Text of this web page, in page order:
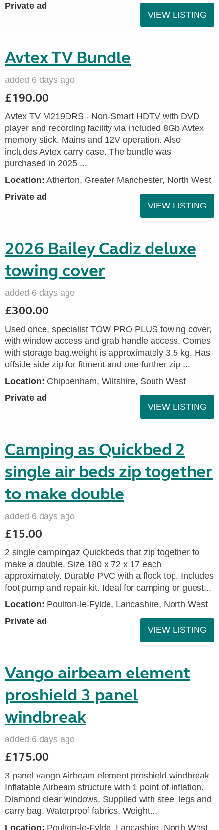
Private ad
VIEW LISTING
Avtex TV Bundle
added 6 days ago
£190.00
Avtex TV M219DRS - Non-Smart HDTV with DVD
player and recording facility via included 8Gb Avtex
memory stick. Mains and 12V operation. Also
includes Avtex carry case. The bundle was
purchased in 2025 ...
Location: Atherton, Greater Manchester, North West
Private ad
VIEW LISTING
2026 Bailey Cadiz deluxe
towing cover
added 6 days ago
£300.00
Used once, specialist TOW PRO PLUS towing cover,
with window access and grab handle access. Comes
with storage bag.weight is approximately 3.5 kg. Has
offside side zip for fitment and one further zip ...
Location: Chippenham, Wiltshire, South West
Private ad
VIEW LISTING
Camping as Quickbed 2
single air beds zip together
to make double
added 6 days ago
£15.00
2 single campingaz Quickbeds that zip together to
make a double. Size 180 x 72 x 17 each
approximately. Durable PVC with a flock top. Includes
foot pump and repair kit. Ideal for camping or guest...
Location: Poulton-le-Fylde, Lancashire, North West
Private ad
VIEW LISTING
Vango airbeam element
proshield 3 panel
windbreak
added 6 days ago
£175.00
3 panel vango Airbeam element proshield windbreak.
Inflatable Airbeam structure with 1 point of inflation.
Diamond clear windows. Supplied with steel legs and
carry bag. Waterproof fabrics. Weight...
Location: Poulton-le-Fylde, Lancashire, North West